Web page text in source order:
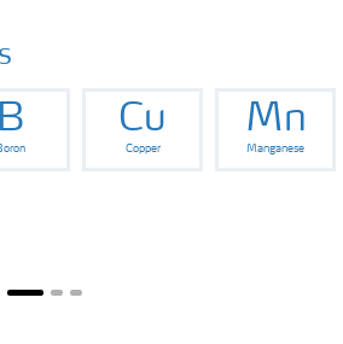
B Cu
Copper
Mn
Manganese